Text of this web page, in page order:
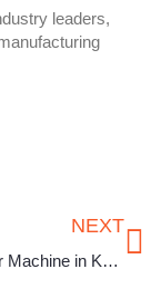
leaders,
NEXT
CNC Router Machine in Kerala